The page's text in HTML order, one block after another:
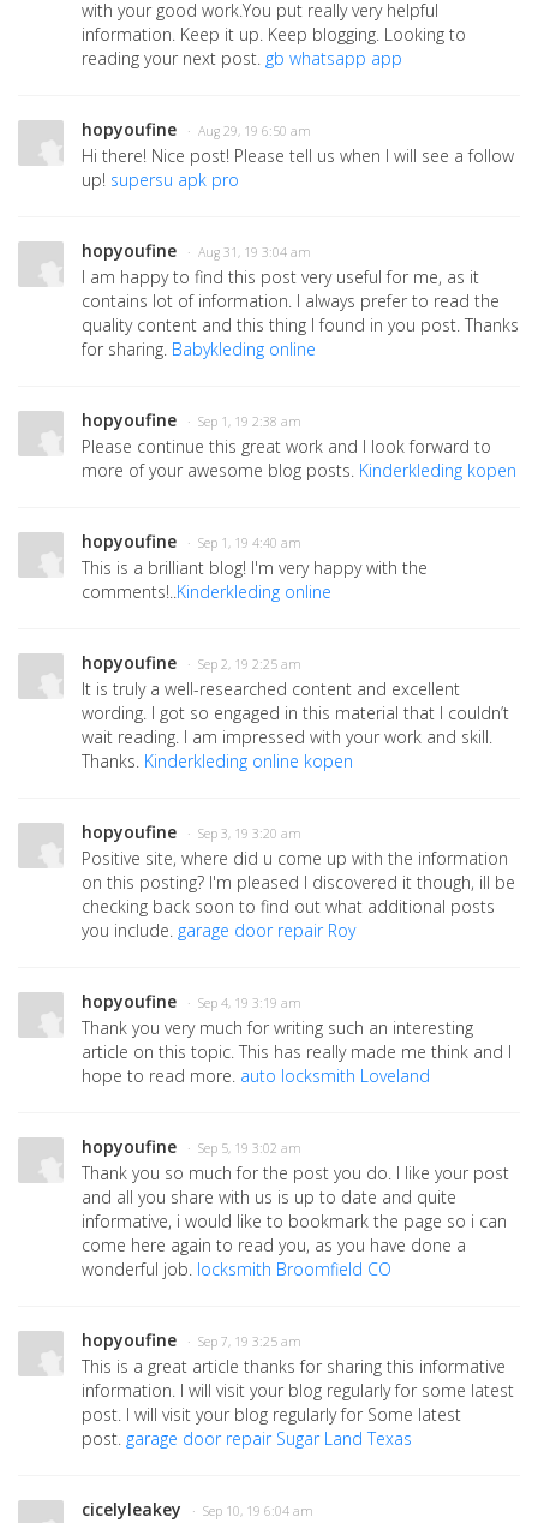
with your good work.You put really very helpful
information. Keep it up. Keep blogging. Looking to
reading your next post. gb whatsapp app
hopyoufine · Aug 29, 19 6:50 am
Hi there! Nice post! Please tell us when I will see a follow
up! supersu apk pro
hopyoufine · Aug 31, 19 3:04 am
I am happy to find this post very useful for me, as it
contains lot of information. I always prefer to read the
quality content and this thing I found in you post. Thanks
for sharing. Babykleding online
hopyoufine · Sep 1, 19 2:38 am
Please continue this great work and I look forward to
more of your awesome blog posts. Kinderkleding kopen
hopyoufine · Sep 1, 19 4:40 am
This is a brilliant blog! I'm very happy with the
comments!..Kinderkleding online
hopyoufine · Sep 2, 19 2:25 am
It is truly a well-researched content and excellent
wording. I got so engaged in this material that I couldn’t
wait reading. I am impressed with your work and skill.
Thanks. Kinderkleding online kopen
hopyoufine · Sep 3, 19 3:20 am
Positive site, where did u come up with the information
on this posting? I'm pleased I discovered it though, ill be
checking back soon to find out what additional posts
you include. garage door repair Roy
hopyoufine · Sep 4, 19 3:19 am
Thank you very much for writing such an interesting
article on this topic. This has really made me think and I
hope to read more. auto locksmith Loveland
hopyoufine · Sep 5, 19 3:02 am
Thank you so much for the post you do. I like your post
and all you share with us is up to date and quite
informative, i would like to bookmark the page so i can
come here again to read you, as you have done a
wonderful job. locksmith Broomfield CO
hopyoufine · Sep 7, 19 3:25 am
This is a great article thanks for sharing this informative
information. I will visit your blog regularly for some latest
post. I will visit your blog regularly for Some latest
post. garage door repair Sugar Land Texas
cicelyleakey · Sep 10, 19 6:04 am